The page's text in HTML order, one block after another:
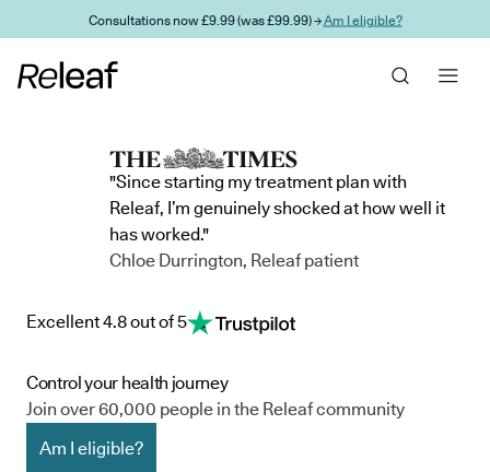
Skip to main contentConsultations now £9.99 (was £99.99) →Am I eligible?
"Since starting my treatment plan with
Releaf, I’m genuinely shocked at how well it
has worked."
Chloe Durrington, Releaf patient
Excellent 4.8 out of 5
Control your health journey
Join over 60,000 people in the Releaf community
Am I eligible?